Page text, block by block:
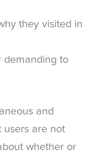
they visited in
demanding to
and
users are not
whether or